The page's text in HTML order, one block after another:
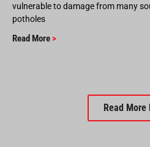
vulnerable to damage from many
potholes
Read More >
Read More